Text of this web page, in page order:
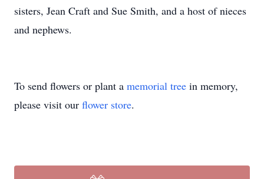
sisters, Jean Craft and Sue Smith, and a host of nieces
and nephews.
To send flowers or plant a memorial tree in memory,
please visit our flower store.